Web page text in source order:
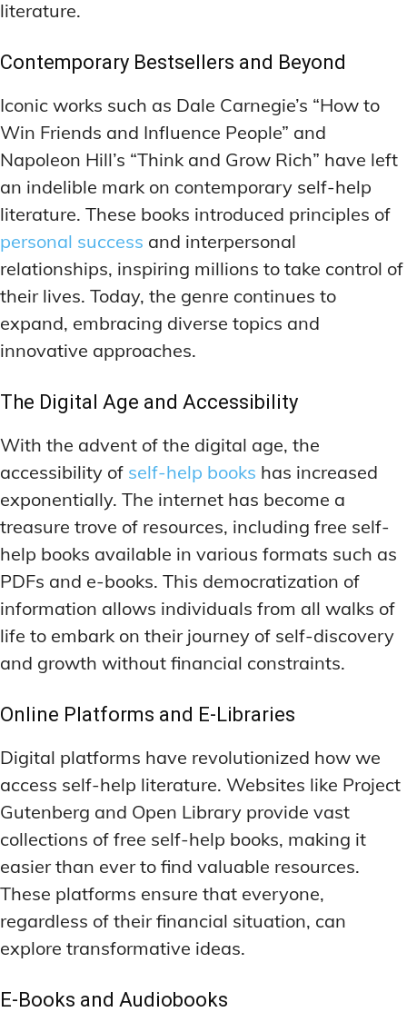
MOOD REGULATION
ANXIETY-REDUCING NOOTROPICS
MOTIVATIONAL BOOSTERS
STRESS REDUCTION TECHNIQUES
WAKEFULNESS & FOCUS
ATTENTION SPAN TRAINING
DEEP WORK TECHNIQUES
ENERGY-BOOSTING NOOTROPICS
SLEEP OPTIMIZATION FOR FOCUS
INGREDIENT INFORMATION
INGREDIENT COMPARISONS
INGREDIENT INTERACTION WARNINGS
NATURAL INGREDIENT SPOTLIGHT
OPTIMAL DOSAGE GUIDELINES
SYNTHETIC NOOTROPIC INNOVATIONS
PRODUCT REVIEWS
FOCUS-BOOSTING SUPPLEMENTS
PREMIUM BRAIN BLENDS
TOP MEMORY ENHANCERS
LATEST RESEARCH & NEWS
BRAIN SCIENCE BREAKTHROUGHS
NOOTROPIC TRENDS & PREDICTIONS
USER-CENTRIC INNOVATIONS
MOOD REGULATION
ANXIETY-REDUCING NOOTROPICS
MOTIVATIONAL BOOSTERS
STRESS REDUCTION TECHNIQUES
WAKEFULNESS & FOCUS
ATTENTION SPAN TRAINING
DEEP WORK TECHNIQUES
ENERGY-BOOSTING NOOTROPICS
SLEEP OPTIMIZATION FOR FOCUS
INGREDIENT INFORMATION
INGREDIENT COMPARISONS
INGREDIENT INTERACTION WARNINGS
NATURAL INGREDIENT SPOTLIGHT
OPTIMAL DOSAGE GUIDELINES
SYNTHETIC NOOTROPIC INNOVATIONS
PRODUCT REVIEWS
FOCUS-BOOSTING SUPPLEMENTS
PREMIUM BRAIN BLENDS
TOP MEMORY ENHANCERS
LATEST RESEARCH & NEWS
BRAIN SCIENCE BREAKTHROUGHS
NOOTROPIC TRENDS & PREDICTIONS
USER-CENTRIC INNOVATIONS
HORMONAL MOOD BALANCERS
MOTIVATIONAL BOOSTERS
WAKEFULNESS & FOCUS
DEEP WORK TECHNIQUES
ENERGY-BOOSTING NOOTROPICS
FOCUS IN HIGH-STRESS ENVIRONMENTS
SLEEP OPTIMIZATION FOR FOCUS
INGREDIENT INFORMATION
INGREDIENT COMPARISONS
NATURAL INGREDIENT SPOTLIGHT
OPTIMAL DOSAGE GUIDELINES
SYNTHETIC NOOTROPIC INNOVATIONS
PRODUCT REVIEWS
BUDGET-FRIENDLY OPTIONS
FOCUS-BOOSTING SUPPLEMENTS
MOOD-ENHANCING FORMULAS
PREMIUM BRAIN BLENDS
EMERGING INGREDIENTS
NOOTROPIC TRENDS & PREDICTIONS
REGULATORY UPDATES
HORMONAL MOOD BALANCERS
MOTIVATIONAL BOOSTERS
WAKEFULNESS & FOCUS
DEEP WORK TECHNIQUES
ENERGY-BOOSTING NOOTROPICS
FOCUS IN HIGH-STRESS ENVIRONMENTS
SLEEP OPTIMIZATION FOR FOCUS
INGREDIENT INFORMATION
INGREDIENT COMPARISONS
NATURAL INGREDIENT SPOTLIGHT
OPTIMAL DOSAGE GUIDELINES
SYNTHETIC NOOTROPIC INNOVATIONS
PRODUCT REVIEWS
BUDGET-FRIENDLY OPTIONS
FOCUS-BOOSTING SUPPLEMENTS
MOOD-ENHANCING FORMULAS
PREMIUM BRAIN BLENDS
EMERGING INGREDIENTS
NOOTROPIC TRENDS & PREDICTIONS
REGULATORY UPDATES
literature.
Contemporary Bestsellers and Beyond
Iconic works such as Dale Carnegie’s “How to
Win Friends and Influence People” and
Napoleon Hill’s “Think and Grow Rich” have left
an indelible mark on contemporary self-help
literature. These books introduced principles of
personal success and interpersonal
relationships, inspiring millions to take control of
their lives. Today, the genre continues to
expand, embracing diverse topics and
innovative approaches.
The Digital Age and Accessibility
With the advent of the digital age, the
accessibility of self-help books has increased
exponentially. The internet has become a
treasure trove of resources, including free self-
help books available in various formats such as
PDFs and e-books. This democratization of
information allows individuals from all walks of
life to embark on their journey of self-discovery
and growth without financial constraints.
Online Platforms and E-Libraries
Digital platforms have revolutionized how we
access self-help literature. Websites like Project
Gutenberg and Open Library provide vast
collections of free self-help books, making it
easier than ever to find valuable resources.
These platforms ensure that everyone,
regardless of their financial situation, can
explore transformative ideas.
E-Books and Audiobooks